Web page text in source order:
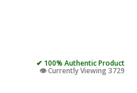
✔ 100% Authentic Product
👁️ Currently Viewing 3729